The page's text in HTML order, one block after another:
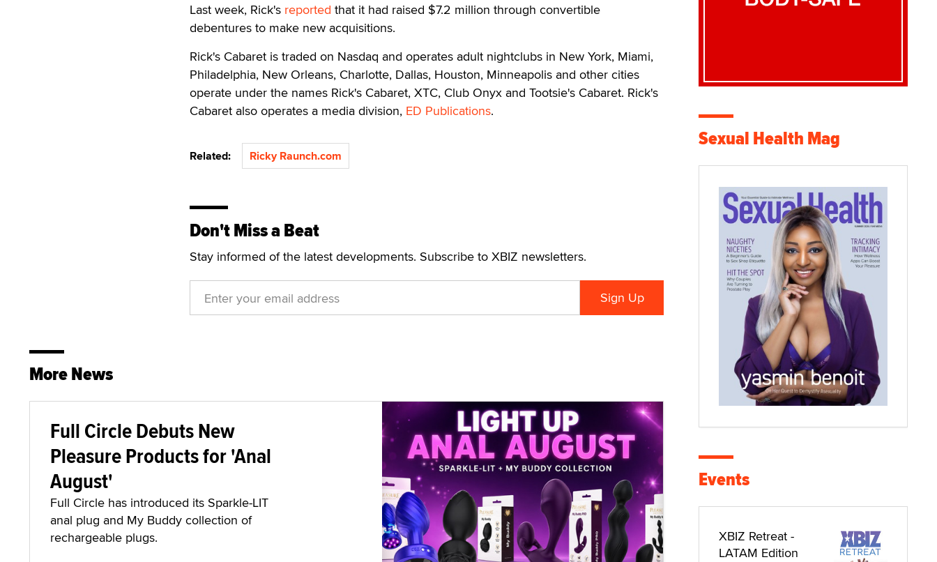
Last week, Rick's reported that it had raised $7.2 million through convertible
debentures to make new acquisitions.
Rick's Cabaret is traded on Nasdaq and operates adult nightclubs in New York, Miami,
Philadelphia, New Orleans, Charlotte, Dallas, Houston, Minneapolis and other cities
operate under the names Rick's Cabaret, XTC, Club Onyx and Tootsie's Cabaret. Rick's
Cabaret also operates a media division, ED Publications.
Related: Ricky Raunch.com
Don't Miss a Beat
Stay informed of the latest developments. Subscribe to XBIZ newsletters.
More News
Full Circle Debuts New
Pleasure Products for 'Anal
August'
Full Circle has introduced its Sparkle-LIT
anal plug and My Buddy collection of
rechargeable plugs.
Sexual Health Mag
Events
XBIZ Retreat -
LATAM Edition